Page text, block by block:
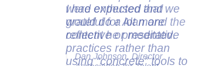
were enthused and
grateful for Alan and the
content he presented.
Dan Johnson, Director